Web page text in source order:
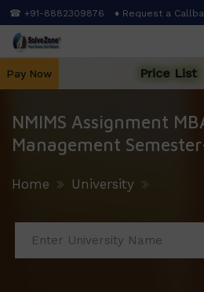
Skip
to
main
☎ +91-8882309876 ♦ Request a
Pay Now Price List
NMIMS Assignment
Management
Home University